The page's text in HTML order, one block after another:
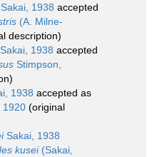
Sakai, 1938 accepted
(A. Milne-
description)
Sakai, 1938 accepted
Stimpson,
1938 accepted as
1920 (original
Sakai, 1938
kusei(Sakai,